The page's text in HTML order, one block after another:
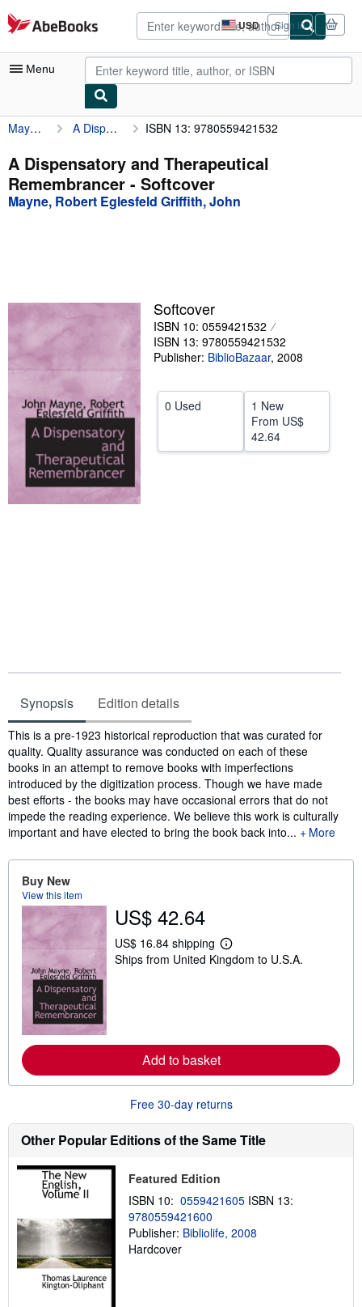
Skip to main content
AbeBooks.com USD
Site
shopping
preferences
Sign in
Menu
My Account
My Purchases
Advanced Search
Browse Collections
Textbooks
Sellers
Start Selling
CLOSE
Mayne, Robert Eglesfeld Griffith, John A Dispensatory and Therapeutical Remembrancer ISBN 13: 9780559421532
A Dispensatory and Therapeutical
Remembrancer - Softcover
Mayne, Robert Eglesfeld Griffith, John
Softcover
ISBN 10: 0559421532
ISBN 13: 9780559421532
Publisher: BiblioBazaar, 2008
0 Used
1 New
From US$
42.64
Synopsis Edition details
Synopsis
This is a pre-1923 historical reproduction that was curated for
quality. Quality assurance was conducted on each of these
books in an attempt to remove books with imperfections
introduced by the digitization process. Though we have made
best efforts - the books may have occasional errors that do not
impede the reading experience. We believe this work is culturally
important and have elected to bring the book back into...
More
Buy New
View this item
US$ 42.64
US$ 16.84 shipping
L
e
e
t
i
g
t
Ships from United Kingdom to U.S.A.
Add to basket
Free 30-day returns
Other Popular Editions of the Same Title
Featured Edition
ISBN 10: 0559421605 ISBN 13:
9780559421600
Publisher: Bibliolife, 2008
Hardcover